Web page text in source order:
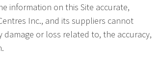
information on this Site accurate,
Inc., and its suppliers cannot
or loss related to, the accuracy,